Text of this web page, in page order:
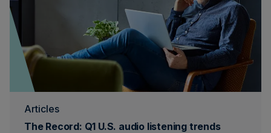
Articles
The Record: Q1 U.S. audio listening trends